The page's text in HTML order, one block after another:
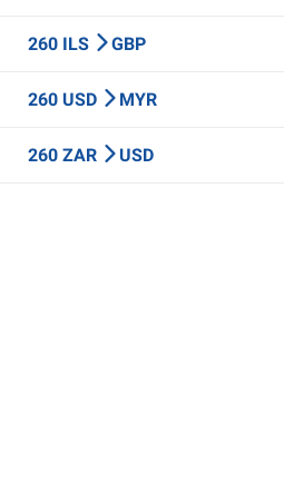
260 ILS GBP
260 USD MYR
260 ZAR USD